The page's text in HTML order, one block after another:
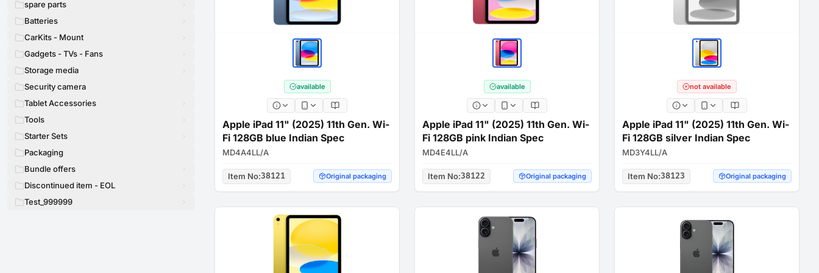
spare parts
Batteries
CarKits - Mount
Gadgets - TVs - Fans
Storage media
Security camera
Tablet Accessories
Tools
Starter Sets
Packaging
Bundle offers
Discontinued item - EOL
Test_999999
available
Apple iPad 11" (2025) 11th Gen. Wi-
Fi 128GB blue Indian Spec
MD4A4LL/A
Item No:38121 Original packaging
available
Apple iPad 11" (2025) 11th Gen. Wi-
Fi 128GB pink Indian Spec
MD4E4LL/A
Item No:38122 Original packaging
not available
Apple iPad 11" (2025) 11th Gen. Wi-
Fi 128GB silver Indian Spec
MD3Y4LL/A
Item No:38123 Original packaging